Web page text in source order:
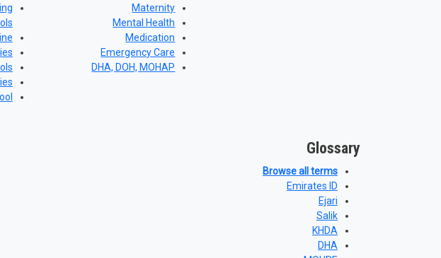
Maternity
Mental Health
Medication
Emergency Care
DHA, DOH, MOHAP
Glossary
Browse all terms
Emirates ID
Ejari
Salik
KHDA
DHA